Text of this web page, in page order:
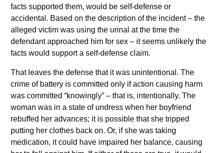
facts supported them, would be self-defense or
accidental. Based on the description of the incident – the
alleged victim was using the urinal at the time the
defendant approached him for sex – it seems unlikely the
facts would support a self-defense claim.
That leaves the defense that it was unintentional. The
crime of battery is committed only if action causing harm
was committed “knowingly” – that is, intentionally. The
woman was in a state of undress when her boyfriend
rebuffed her advances; it is possible that she tripped
putting her clothes back on. Or, if she was taking
medication, it could have impaired her balance, causing